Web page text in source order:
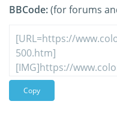
BBCode:(for forums
Copy